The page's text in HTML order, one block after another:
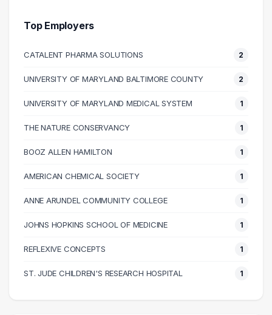
50000 – 60000
4
70000 – 80000
1
80000 – 90000
3
110000 – 120000
2
200000 – 210000
1
Top Employers
CATALENT PHARMA SOLUTIONS 2
UNIVERSITY OF MARYLAND BALTIMORE COUNTY 2
UNIVERSITY OF MARYLAND MEDICAL SYSTEM 1
THE NATURE CONSERVANCY 1
BOOZ ALLEN HAMILTON 1
AMERICAN CHEMICAL SOCIETY 1
ANNE ARUNDEL COMMUNITY COLLEGE 1
JOHNS HOPKINS SCHOOL OF MEDICINE 1
REFLEXIVE CONCEPTS 1
ST. JUDE CHILDREN'S RESEARCH HOSPITAL 1